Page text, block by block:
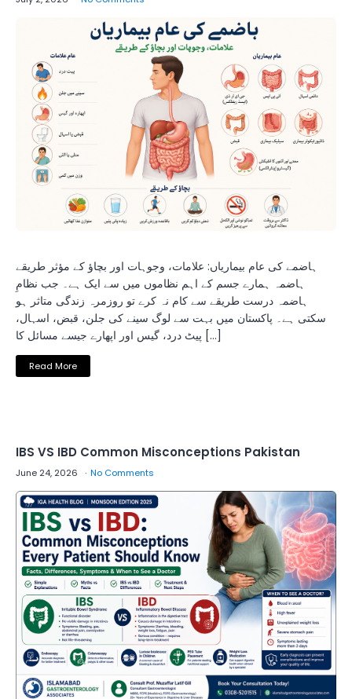
ہاضمے کی عام بیماریاں: علامات، وجوہات اور بچاؤ کے مؤثر طریقے
ہاضمہ ہمارے جسم کے اہم نظاموں میں سے ایک ہے۔ جب نظامِ
ہاضمہ درست طریقے سے کام نہ کرے تو روزمرہ زندگی متاثر ہو
سکتی ہے۔ پاکستان میں بہت سے لوگ سینے کی جلن، قبض، اسہال،
پیٹ درد، گیس اور اپھارے جیسے مسائل کا […]
Read More
IBS VS IBD Common Misconceptions Pakistan
June 24, 2026 No Comments